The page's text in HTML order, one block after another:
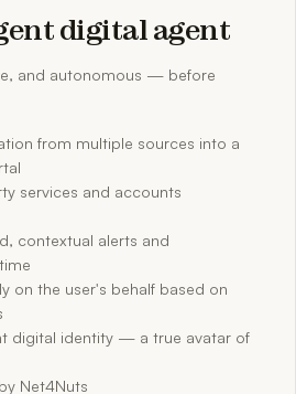
digital agent
and autonomous — before
from multiple sources into a
services and accounts
contextual alerts and
on the user's behalf based on
digital identity — a true avatar of
Net4Nuts